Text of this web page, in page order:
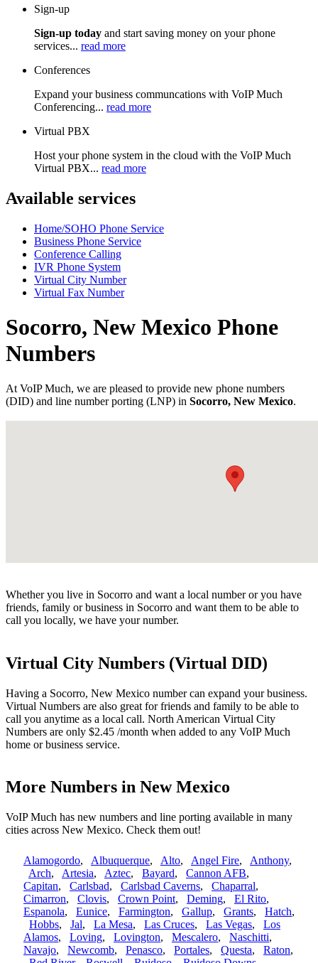
Sign-up
Sign-up today and start saving money on your phone
services... read more
Conferences
Expand your business communcations with VoIP Much
Conferencing... read more
Virtual PBX
Host your phone system in the cloud with the VoIP Much
Virtual PBX... read more
Available services
Home/SOHO Phone Service
Business Phone Service
Conference Calling
IVR Phone System
Virtual City Number
Virtual Fax Number
Socorro, New Mexico Phone
Numbers
At VoIP Much, we are pleased to provide new phone numbers
(DID) and line number porting (LNP) in Socorro, New Mexico.
Whether you live in Socorro and want a local number or you have
friends, family or business in Socorro and want them to be able to
call you locally, we have your number.
Virtual City Numbers (Virtual DID)
Having a Socorro, New Mexico number can expand your business.
Virtual Numbers are also great for friends and family to be able to
call you anytime as a local call. North American Virtual City
Numbers are only $2.45 /month when added to any VoIP Much
home or business service.
More Numbers in New Mexico
VoIP Much has new numbers and line porting available in many
cities across New Mexico. Check them out!
Alamogordo, Albuquerque, Alto, Angel Fire, Anthony,
Arch, Artesia, Aztec, Bayard, Cannon AFB,
Capitan, Carlsbad, Carlsbad Caverns, Chaparral,
Cimarron, Clovis, Crown Point, Deming, El Rito,
Espanola, Eunice, Farmington, Gallup, Grants, Hatch,
Hobbs, Jal, La Mesa, Las Cruces, Las Vegas, Los
Alamos, Loving, Lovington, Mescalero, Naschitti,
Navajo, Newcomb, Penasco, Portales, Questa, Raton,